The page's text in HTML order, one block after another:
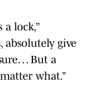
a lock,”
absolutely give
But a
what.”